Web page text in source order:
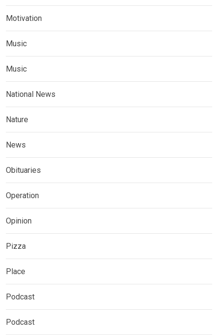
Motivation
Music
Music
National News
Nature
News
Obituaries
Operation
Opinion
Pizza
Place
Podcast
Podcast